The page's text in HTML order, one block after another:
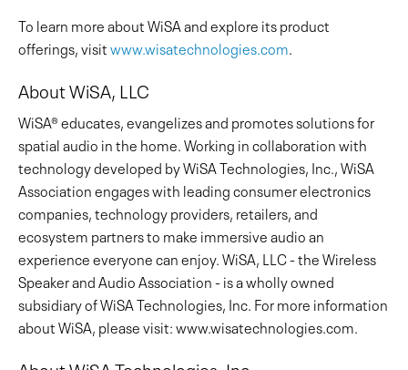
To learn more about WiSA and explore its product
offerings, visitwww.wisatechnologies.com.
About WiSA, LLC
WiSA® educates, evangelizes and promotes solutions for
spatial audio in the home. Working in collaboration with
technology developed by WiSA Technologies, Inc., WiSA
Association engages with leading consumer electronics
companies, technology providers, retailers, and
ecosystem partners to make immersive audio an
experience everyone can enjoy. WiSA, LLC - the Wireless
Speaker and Audio Association - is a wholly owned
subsidiary of WiSA Technologies, Inc. For more information
about WiSA, please visit: www.wisatechnologies.com.